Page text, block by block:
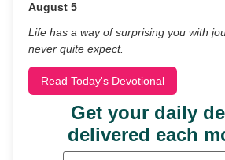
August 5
Life has a way of surprising you with
never quite expect.
Read Today's Devotional